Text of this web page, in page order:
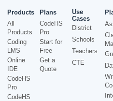
Products
All
Products
Coding
LMS
Online
IDE
CodeHS
Pro
CodeHS
Plans
CodeHS
Pro
Start for
Free
Get a
Quote
Use
Cases
District
Schools
Teachers
CTE